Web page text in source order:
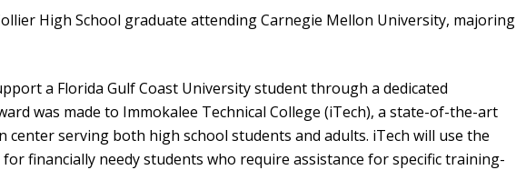
High School graduate attending Carnegie Mellon University, majoring
a Florida Gulf Coast University student through a dedicated
was made to Immokalee Technical College (iTech), a state-of-the-art
center serving both high school students and adults. iTech will use the
financially needy students who require assistance for specific training-